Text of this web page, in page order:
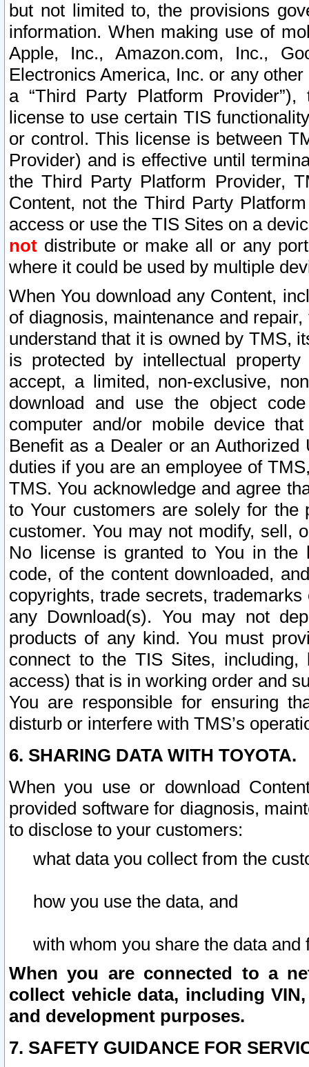
but not limited to, the provisions
information. When making use of
Apple, Inc., Amazon.com, Inc.,
Electronics America, Inc. or any
a “Third Party Platform
license to use certain TIS
or control. This license is between
Provider) and is effective until
the Third Party Platform Provider,
Content, not the Third Party
access or use the TIS Sites on a
not distribute or make all or any
where it could be used by multiple
When You download any Content,
of diagnosis, maintenance and
understand that it is owned by TMS,
is protected by intellectual
accept, a limited, non-exclusive,
download and use the object
computer and/or mobile device
Benefit as a Dealer or an
duties if you are an employee of
TMS. You acknowledge and agree
to Your customers are solely for the
customer. You may not modify, sell,
No license is granted to You in the
code, of the content downloaded,
copyrights, trade secrets,
any Download(s). You may not
products of any kind. You must
connect to the TIS Sites,
access) that is in working order and
You are responsible for ensuring
disturb or interfere with TMS’s
6. SHARING DATA WITH TOYOTA.
When you use or download
provided software for diagnosis,
to disclose to your customers:
what data you collect from the
how you use the data, and
with whom you share the data and
When you are connected to a
collect vehicle data, including
and development purposes.
7. SAFETY GUIDANCE FOR